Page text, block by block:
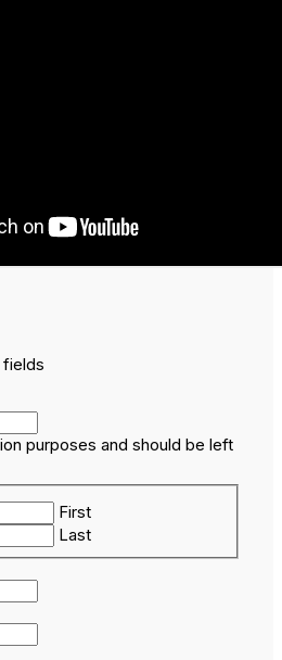
purposes and should be left
First
Last